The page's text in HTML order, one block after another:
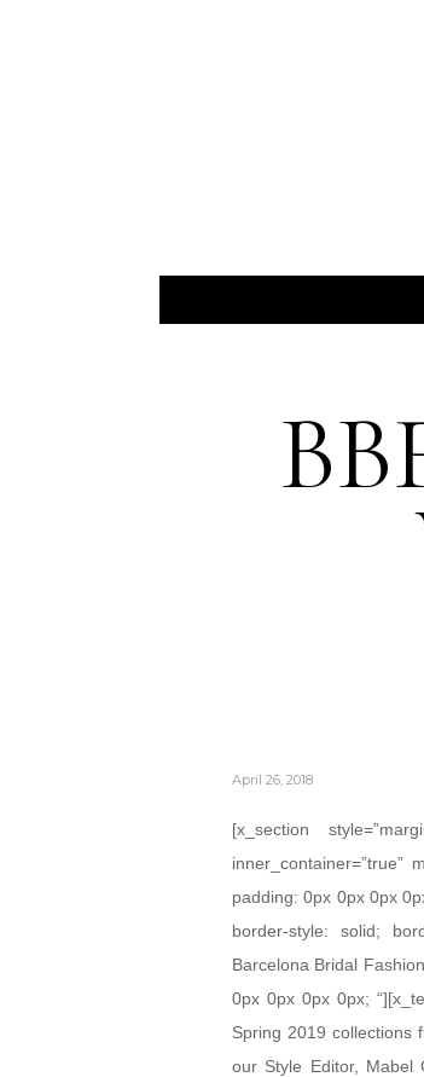
April 26, 2018
[x_section
inner_container=”true”
padding: 0px 0px 0px
border-style: solid;
Barcelona Bridal
0px 0px 0px 0px;
Spring 2019 collections
our Style Editor, Mabel